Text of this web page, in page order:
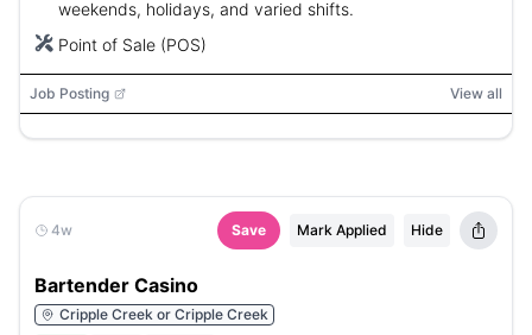
weekends, holidays, and varied shifts.
Point of Sale (POS)
Job Posting View all
4w Save Mark Applied Hide
Bartender Casino
Cripple Creek or Cripple Creek